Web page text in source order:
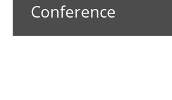
Conference